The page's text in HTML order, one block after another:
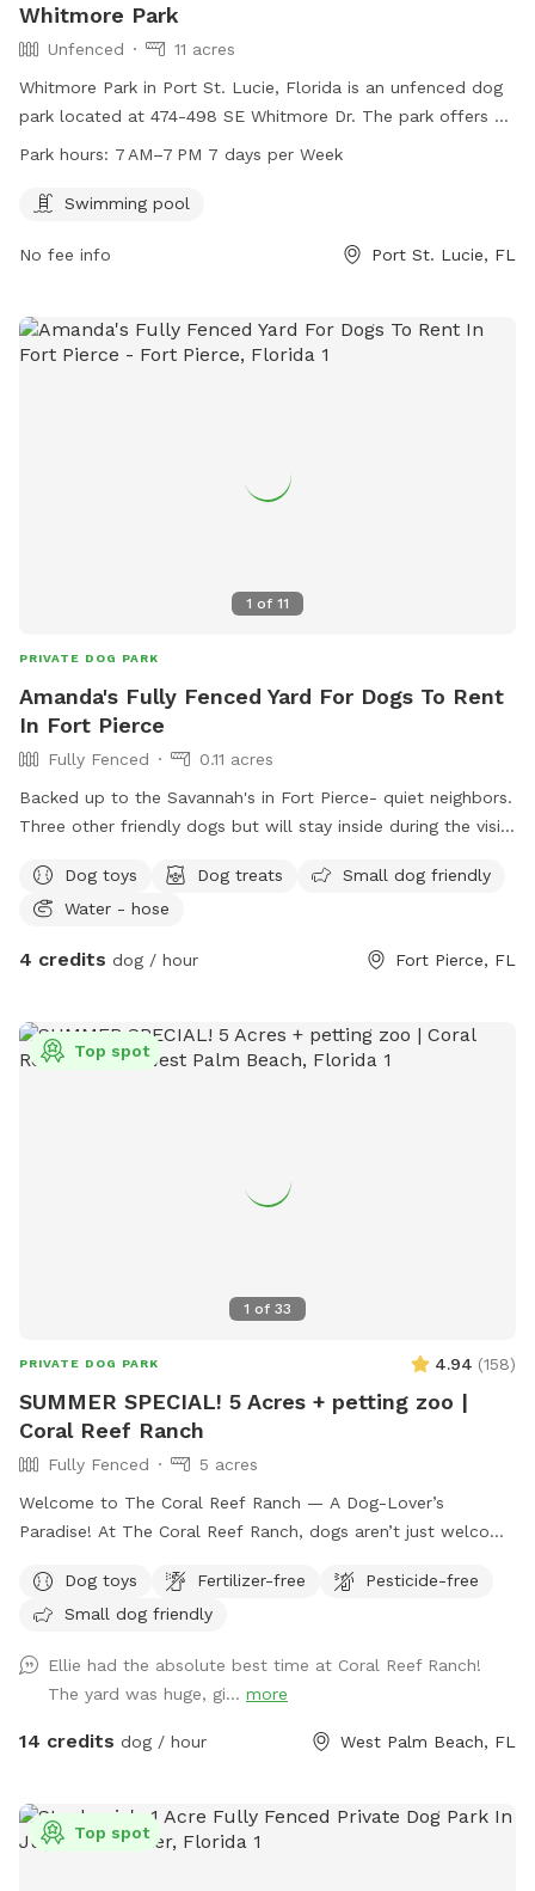
Whitmore Park
Unfenced
11 acres
Whitmore Park in Port St. Lucie, Florida is an unfenced dog
park located at 474-498 SE Whitmore Dr. The park offers a
swimming pool for dogs to enjoy and is open from 7 AM to
socialize, exercise, and cool off in the pool during the hot
Park hours: 7 AM–7 PM 7 days per Week
Swimming pool
No fee info Port St. Lucie, FL
1 of 11
PRIVATE DOG PARK
Amanda's Fully Fenced Yard For Dogs To Rent
In Fort Pierce
Fully Fenced
0.11 acres
Backed up to the Savannah's in Fort Pierce- quiet neighbors.
Three other friendly dogs but will stay inside during the visit
Dog toys
Dog treats
Small dog friendly
Water - hose
4 credits dog / hour Fort Pierce, FL
1 of 33
Top spot
PRIVATE DOG PARK 4.94 (158)
SUMMER SPECIAL! 5 Acres + petting zoo |
Coral Reef Ranch
Fully Fenced
5 acres
Welcome to The Coral Reef Ranch — A Dog-Lover’s
Paradise! At The Coral Reef Ranch, dogs aren’t just welcome
after our own beloved pups, Coral & Reef. 🐾 We’re thrilled
to share our 5-acre slice of paradise with fellow dog lovers.
Beach Gardens, our ranch offers a safe, scenic space where
your dogs can run, sniff, and explore while you relax and
enjoy the peaceful surroundings. 🌳 At the front of the
where you can kick back while your dogs roam and play. 🐐
Toward the back, enjoy a unique animal encounter
Dog toys Fertilizer-free
Pesticide-free
Small dog friendly
Ellie had the absolute best time at Coral Reef Ranch!
The yard was huge, gi... more
14 credits dog / hour West Palm Beach, FL
Top spot